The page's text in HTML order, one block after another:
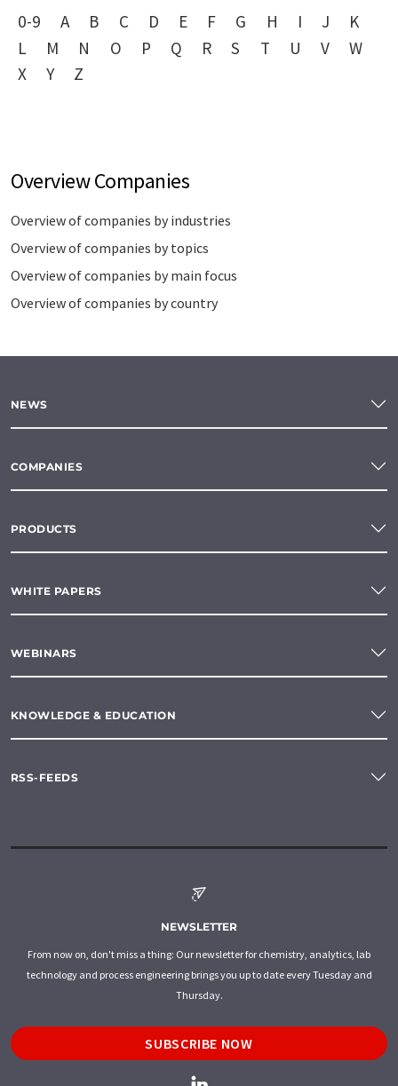
0-9 A B C D E F G H I J
K
L
M N O P Q R S T U V
W
X
Y Z
Overview Companies
Overview of companies by industries
Overview of companies by topics
Overview of companies by main focus
Overview of companies by country
NEWS
COMPANIES
PRODUCTS
WHITE PAPERS
WEBINARS
KNOWLEDGE & EDUCATION
RSS-FEEDS
NEWSLETTER
From now on, don't miss a thing: Our newsletter for chemistry, analytics, lab
technology and process engineering brings you up to date every Tuesday and
Thursday.
SUBSCRIBE NOW